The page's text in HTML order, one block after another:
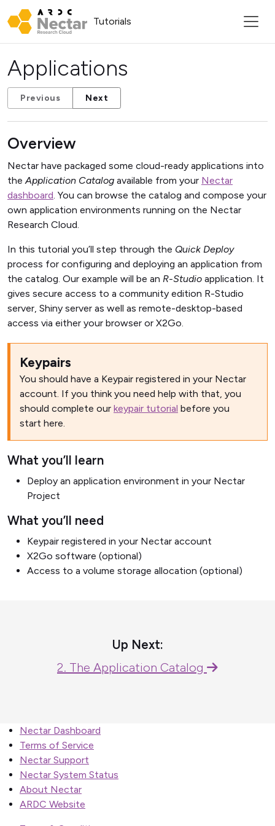
Tutorials
Applications
Previous Next
Overview
Nectar have packaged some cloud-ready applications into
theApplication Catalog available from your Nectar
dashboard. You can browse the catalog and compose your
own application environments running on the Nectar
Research Cloud.
In this tutorial you’ll step through the Quick Deploy
process for configuring and deploying an application from
the catalog. Our example will be an R-Studio application. It
gives secure access to a community edition R-Studio
server, Shiny server as well as remote-desktop-based
access via either your browser or X2Go.
Keypairs
You should have a Keypair registered in your Nectar
account. If you think you need help with that, you
should complete our keypair tutorial before you
start here.
What you’ll learn
Deploy an application environment in your Nectar
Project
What you’ll need
Keypair registered in your Nectar account
X2Go software (optional)
Access to a volume storage allocation (optional)
Up Next:
2. The Application Catalog
Nectar Dashboard
Terms of Service
Nectar Support
Nectar System Status
About Nectar
ARDC Website